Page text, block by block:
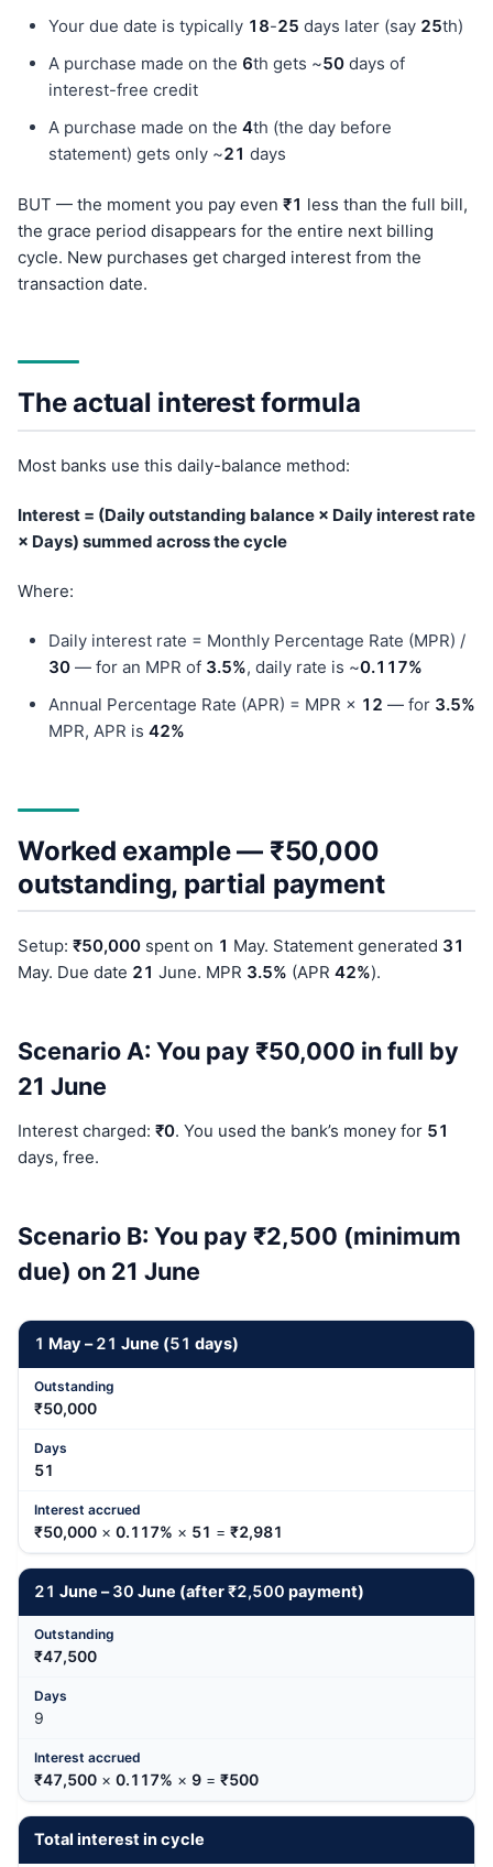
Your due date is typically 18-25 days later (say 25th)
A purchase made on the 6th gets ~50 days of
interest-free credit
A purchase made on the 4th (the day before
statement) gets only ~21 days
BUT — the moment you pay even ₹1 less than the full bill,
the grace period disappears for the entire next billing
cycle. New purchases get charged interest from the
transaction date.
The actual interest formula
Most banks use this daily-balance method:
Interest = (Daily outstanding balance × Daily interest rate
× Days) summed across the cycle
Where:
Daily interest rate = Monthly Percentage Rate (MPR) /
30 — for an MPR of 3.5%, daily rate is ~0.117%
Annual Percentage Rate (APR) = MPR × 12 — for 3.5%
MPR, APR is 42%
Worked example — ₹50,000
outstanding, partial payment
Setup: ₹50,000 spent on 1 May. Statement generated 31
May. Due date 21 June. MPR 3.5% (APR 42%).
Scenario A: You pay ₹50,000 in full by
21 June
Interest charged: ₹0. You used the bank’s money for 51
days, free.
Scenario B: You pay ₹2,500 (minimum
due) on 21 June
1 May –21 June (51 days)
₹50,000
51
₹50,000 × 0.117% × 51 = ₹2,981
21 June –30 June (after₹2,500 payment)
₹47,500
9
₹47,500 × 0.117% × 9 = ₹500
Total interest in cycle